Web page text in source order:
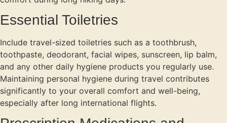
Essential Toiletries
Include travel-sized toiletries such as a toothbrush,
toothpaste, deodorant, facial wipes, sunscreen, lip balm,
and any other daily hygiene products you regularly use.
Maintaining personal hygiene during travel contributes
significantly to your overall comfort and well-being,
especially after long international flights.